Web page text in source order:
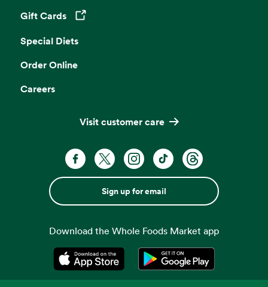
Gift Cards
Opens in a new tab
Special Diets
Order Online
Careers
Visit customer care
Sign up for email
Download the Whole Foods Market app
Opens in a new tabOpens in a new tab